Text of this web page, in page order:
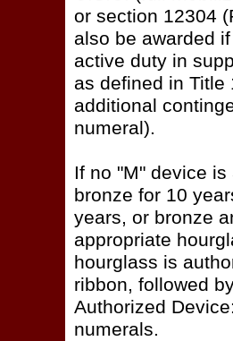
or section 12304
also be awarded
active duty in
as defined in Title
additional
numeral).
If no "M" device
bronze for 10
years, or bronze
appropriate
hourglass is
ribbon, followed
Authorized
numerals.